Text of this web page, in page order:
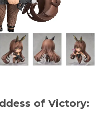
of Victory: